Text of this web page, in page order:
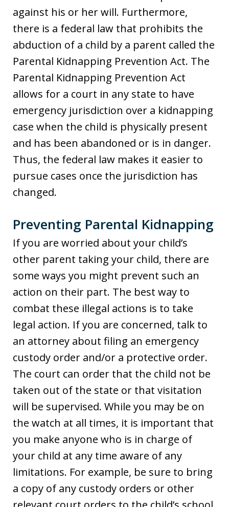
against his or her will. Furthermore,
there is a federal law that prohibits the
abduction of a child by a parent called the
Parental Kidnapping Prevention Act. The
Parental Kidnapping Prevention Act
allows for a court in any state to have
emergency jurisdiction over a kidnapping
case when the child is physically present
and has been abandoned or is in danger.
Thus, the federal law makes it easier to
pursue cases once the jurisdiction has
changed.
Preventing Parental Kidnapping
If you are worried about your child’s
other parent taking your child, there are
some ways you might prevent such an
action on their part. The best way to
combat these illegal actions is to take
legal action. If you are concerned, talk to
an attorney about filing an emergency
custody order and/or a protective order.
The court can order that the child not be
taken out of the state or that visitation
will be supervised. While you may be on
the watch at all times, it is important that
you make anyone who is in charge of
your child at any time aware of any
limitations. For example, be sure to bring
a copy of any custody orders or other